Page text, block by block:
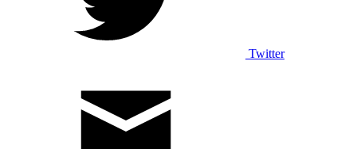
Twitter